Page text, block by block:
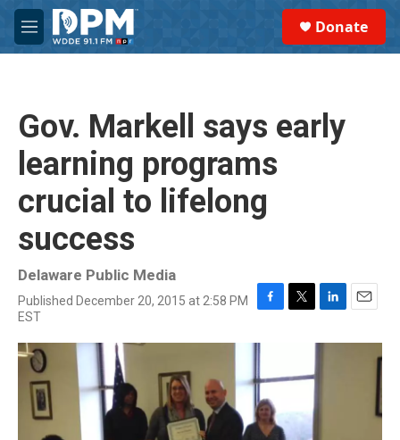
Skip to main content
M
e
Donate
Gov. Markell says early
learning programs
crucial to lifelong
success
Delaware Public Media
Published December 20, 2015 at 2:58 PM
EST
F
c
e
b
o
o
k
T
t
r
L
n
E
a